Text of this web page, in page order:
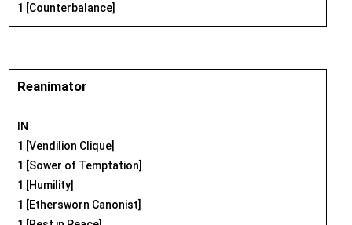
1 [Counterbalance]
Reanimator
IN
1 [Vendilion Clique]
1 [Sower of Temptation]
1 [Humility]
1 [Ethersworn Canonist]